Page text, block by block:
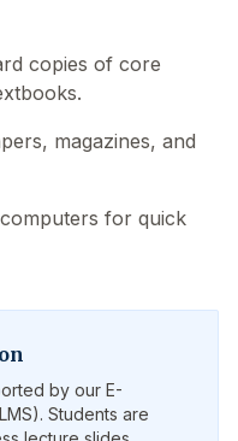
copies of core
magazines, and
for quick
by our E-
Students are